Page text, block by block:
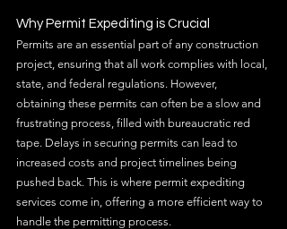
Why Permit Expediting is Crucial
Permits are an essential part of any construction
project, ensuring that all work complies with local,
state, and federal regulations. However,
obtaining these permits can often be a slow and
frustrating process, filled with bureaucratic red
tape. Delays in securing permits can lead to
increased costs and project timelines being
pushed back. This is where permit expediting
services come in, offering a more efficient way to
handle the permitting process.